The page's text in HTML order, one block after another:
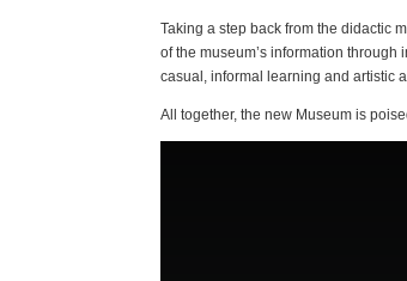
Taking a step back from the didactic
of the museum’s information
casual, informal learning and artistic
All together, the new Museum is